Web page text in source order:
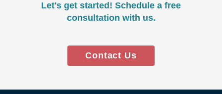
Let's get started! Schedule a free
consultation with us.
Contact Us